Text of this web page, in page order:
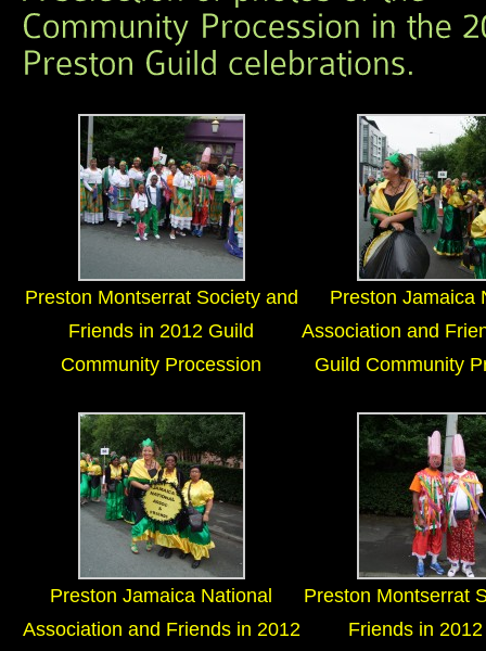
Preston Montserrat Society and
Friends in 2012 Guild
Community Procession
Preston Jamaica
Association and
Guild Community
Preston Jamaica National
Association and Friends in 2012
Preston Montserrat
Friends in